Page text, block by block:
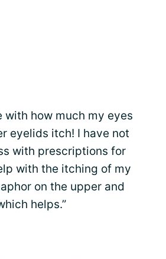
with how much my eyes
eyelids itch! I have not
with prescriptions for
with the itching of my
on the upper and
helps.”